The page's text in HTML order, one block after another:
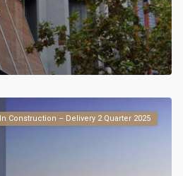
In Construction – Delivery 2 Quarter 2025